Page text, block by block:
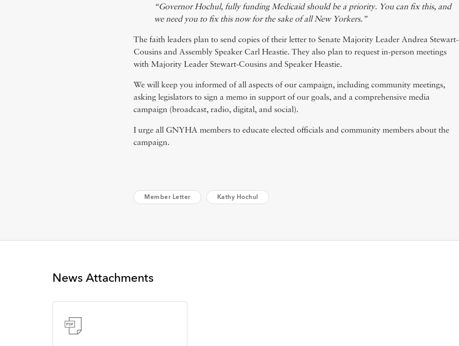
“Governor Hochul, fully funding Medicaid should be a priority. You can fix this, and
we need you to fix this now for the sake of all New Yorkers.”
The faith leaders plan to send copies of their letter to Senate Majority Leader Andrea Stewart-
Cousins and Assembly Speaker Carl Heastie. They also plan to request in-person meetings
with Majority Leader Stewart-Cousins and Speaker Heastie.
We will keep you informed of all aspects of our campaign, including community meetings,
asking legislators to sign a memo in support of our goals, and a comprehensive media
campaign (broadcast, radio, digital, and social).
I urge all GNYHA members to educate elected officials and community members about the
campaign.
Member Letter Kathy Hochul
News Attachments
PDF